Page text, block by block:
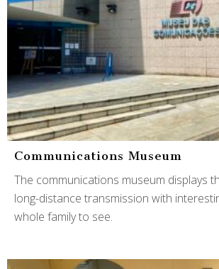
Communications Museum
The communications museum displays
long-distance transmission with
whole family to see.